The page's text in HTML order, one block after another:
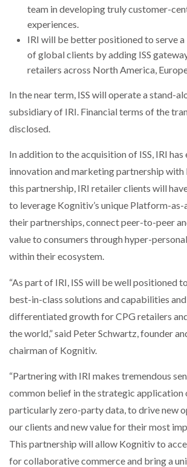
team in developing truly customer-
experiences.
IRI will be better positioned to serve
of global clients by adding ISS
retailers across North America,
In the near term, ISS will operate a stand-
subsidiary of IRI. Financial terms of the
disclosed.
In addition to the acquisition of ISS, IRI has
innovation and marketing partnership
this partnership, IRI retailer clients will
to leverage Kognitiv’s unique Platform-as-
their partnerships, connect peer-to-peer
value to consumers through hyper-
within their ecosystem.
“As part of IRI, ISS will be well positioned
best-in-class solutions and capabilities
differentiated growth for CPG retailers
the world,” said Peter Schwartz, founder
chairman of Kognitiv.
“Partnering with IRI makes tremendous
common belief in the strategic application
particularly zero-party data, to drive new
our clients and new value for their most
This partnership will allow Kognitiv to
for collaborative commerce and bring a